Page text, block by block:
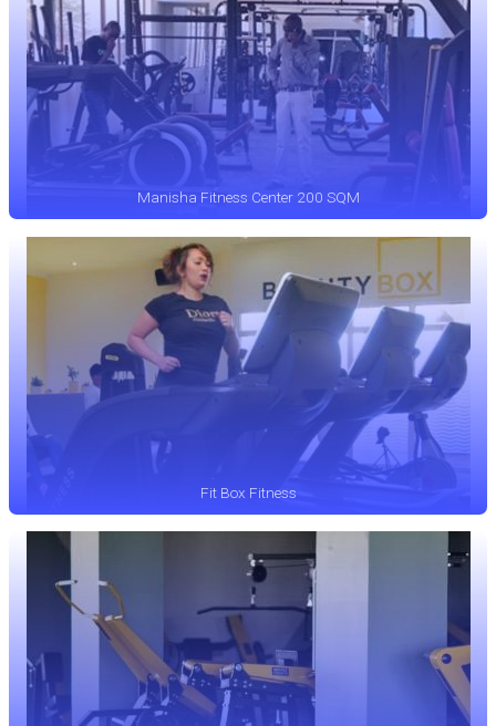
Manisha Fitness Center 200 SQM
Fit Box Fitness